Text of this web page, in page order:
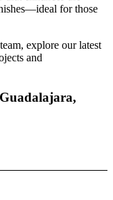
for those
explore our latest
and